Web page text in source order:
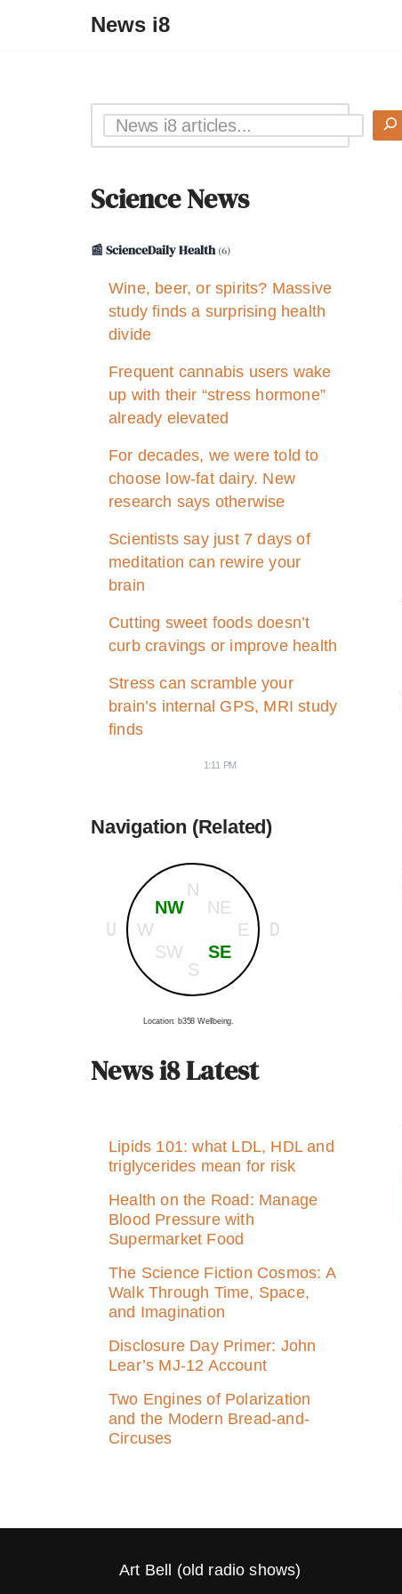
News i8
Science News
📰 ScienceDaily Health(6)
Wine, beer, or spirits? Massive
study finds a surprising health
divide
Frequent cannabis users wake
up with their “stress hormone”
already elevated
For decades, we were told to
choose low-fat dairy. New
research says otherwise
Scientists say just 7 days of
meditation can rewire your
brain
Cutting sweet foods doesn’t
curb cravings or improve health
Stress can scramble your
brain’s internal GPS, MRI study
finds
1:11 PM
Navigation (Related)
N
S
E
W
NE
SE
NW
SW
U D
Location: b358 Wellbeing.
News i8 Latest
Lipids 101: what LDL, HDL and
triglycerides mean for risk
Health on the Road: Manage
Blood Pressure with
Supermarket Food
The Science Fiction Cosmos: A
Walk Through Time, Space,
and Imagination
Disclosure Day Primer: John
Lear’s MJ‑12 Account
Two Engines of Polarization
and the Modern Bread-and-
Circuses
Art Bell (old radio shows)